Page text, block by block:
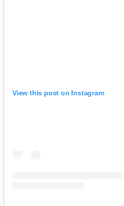
View this post on Instagram